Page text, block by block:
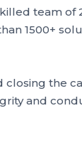
team
1500+
the
and